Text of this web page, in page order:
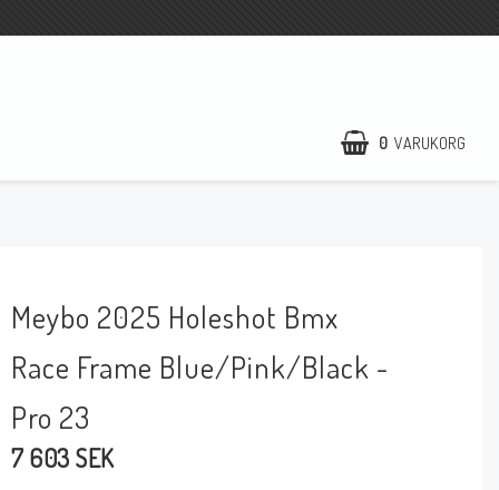
0 VARUKORG
Meybo 2025 Holeshot Bmx
Race Frame Blue/Pink/Black -
Pro 23
7 603 SEK